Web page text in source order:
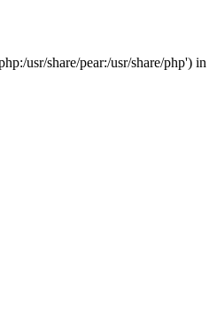
usr/share/pear:/usr/share/php') in